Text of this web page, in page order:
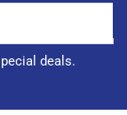
deals.